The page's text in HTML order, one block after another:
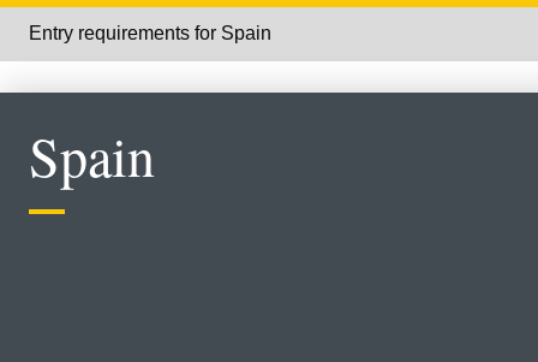
Entry requirements for Spain
Spain